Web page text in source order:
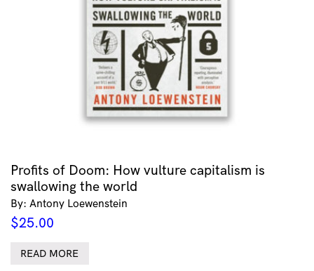
Profits of Doom: How vulture capitalism is
swallowing the world
By: Antony Loewenstein
$25.00
READ MORE